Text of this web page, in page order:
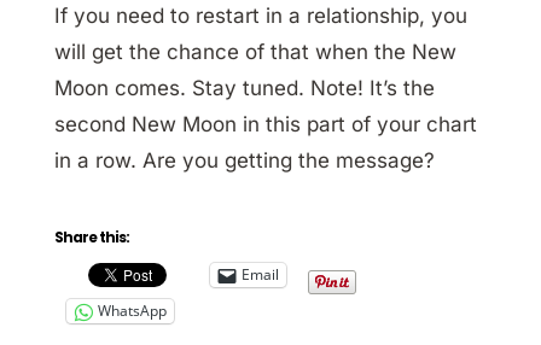
If you need to restart in a relationship, you
will get the chance of that when the New
Moon comes. Stay tuned. Note! It’s the
second New Moon in this part of your chart
in a row. Are you getting the message?
Share this:
Email
WhatsApp